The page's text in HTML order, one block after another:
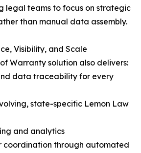
legal teams to focus on strategic
than manual data assembly.
Visibility, and Scale
Warranty solution also delivers:
data traceability for every
state-specific Lemon Law
and analytics
coordination through automated